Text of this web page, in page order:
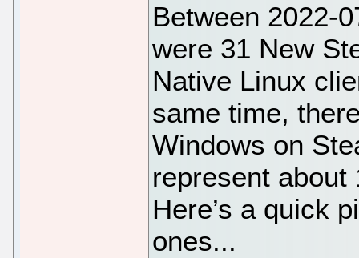
Between 2022-
were 31 New
Native Linux
same time,
Windows on
represent about
Here’s a quick
ones...